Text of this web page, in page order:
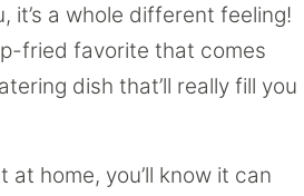
it’s a whole different feeling!
fried favorite that comes
dish that’ll really fill you
home, you’ll know it can